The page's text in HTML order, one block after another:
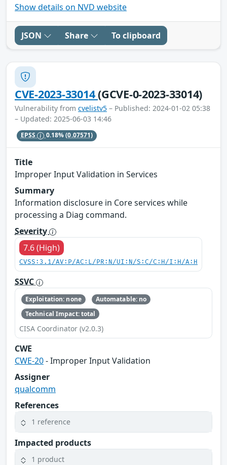
Show details on NVD website
JSON Share To clipboard
CVE-2023-33014(GCVE-0-2023-33014)
Vulnerability from cvelistv5 – Published: 2024-01-02 05:38
– Updated: 2025-06-03 14:46
EPSS 0.18%(0.07571)
Title
Improper Input Validation in Services
Summary
Information disclosure in Core services while
processing a Diag command.
Severity
7.6 (High)
CVSS:3.1/AV:P/AC:L/PR:N/UI:N/S:C/C:H/I:H/A:H
SSVC
Exploitation: none
Automatable: no
Technical Impact: total
CISA Coordinator (v2.0.3)
CWE
CWE-20- Improper Input Validation
Assigner
qualcomm
References
1 reference
Impacted products
1 product